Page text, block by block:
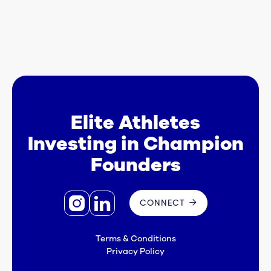
Elite Athletes
Investing in Champion
Founders
  CONNECT 
Terms & Conditions
Privacy Policy